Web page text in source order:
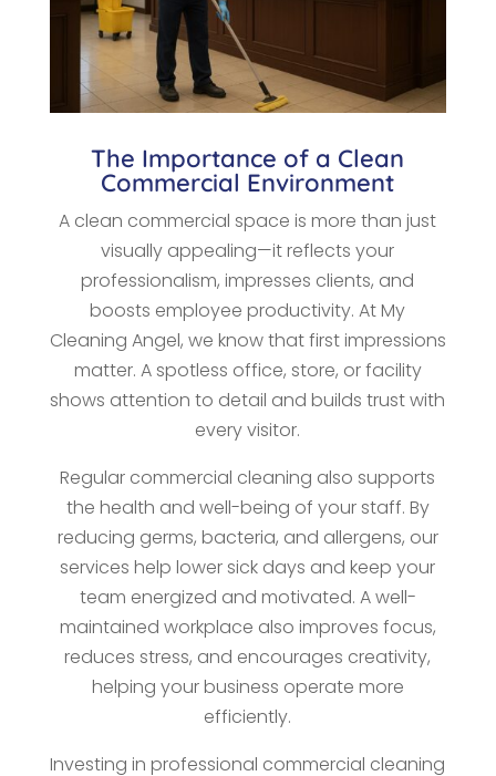
The Importance of a Clean
Commercial Environment
A clean commercial space is more than just
visually appealing—it reflects your
professionalism, impresses clients, and
boosts employee productivity. At My
Cleaning Angel, we know that first impressions
matter. A spotless office, store, or facility
shows attention to detail and builds trust with
every visitor.
Regular commercial cleaning also supports
the health and well-being of your staff. By
reducing germs, bacteria, and allergens, our
services help lower sick days and keep your
team energized and motivated. A well-
maintained workplace also improves focus,
reduces stress, and encourages creativity,
helping your business operate more
efficiently.
Investing in professional commercial cleaning